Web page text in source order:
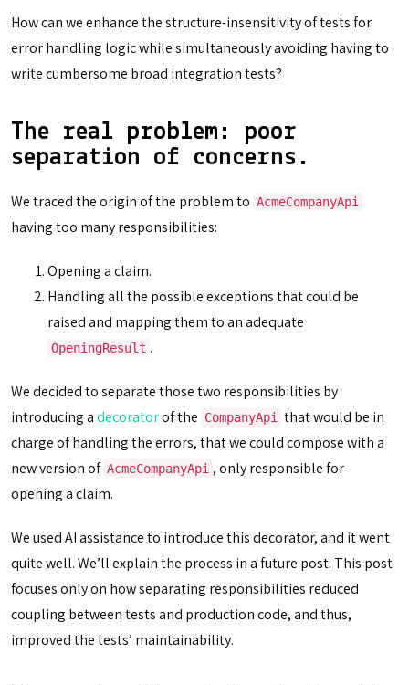
How can we enhance the structure-insensitivity of tests for
error handling logic while simultaneously avoiding having to
write cumbersome broad integration tests?
The real problem: poor
separation of concerns.
We traced the origin of the problem to AcmeCompanyApi
having too many responsibilities:
Opening a claim.
Handling all the possible exceptions that could be
raised and mapping them to an adequate
OpeningResult .
We decided to separate those two responsibilities by
introducing adecoratorof the CompanyApi
that would be in
charge of handling the errors, that we could compose with a
new version of AcmeCompanyApi , only responsible for
opening a claim.
We used AI assistance to introduce this decorator, and it went
quite well. We’ll explain the process in a future post. This post
focuses only on how separating responsibilities reduced
coupling between tests and production code, and thus,
improved the tests’ maintainability.